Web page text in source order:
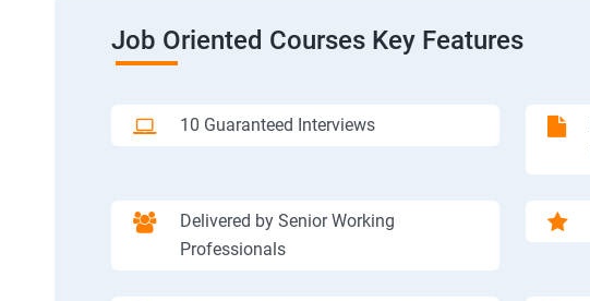
Job Oriented Courses Key Features
10 Guaranteed Interviews
Delivered by Senior Working
Professionals